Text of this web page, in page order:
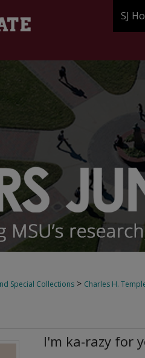
SJ
Special Collections > Charles H.
I'm ka-razy for